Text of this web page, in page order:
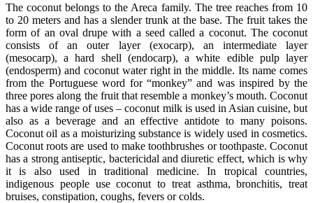
The coconut belongs to the Areca family. The tree reaches from 10
to 20 meters and has a slender trunk at the base. The fruit takes the
form of an oval drupe with a seed called a coconut. The coconut
consists of an outer layer (exocarp), an intermediate layer
(mesocarp), a hard shell (endocarp), a white edible pulp layer
(endosperm) and coconut water right in the middle. Its name comes
from the Portuguese word for “monkey” and was inspired by the
three pores along the fruit that resemble a monkey’s mouth. Coconut
has a wide range of uses – coconut milk is used in Asian cuisine, but
also as a beverage and an effective antidote to many poisons.
Coconut oil as a moisturizing substance is widely used in cosmetics.
Coconut roots are used to make toothbrushes or toothpaste. Coconut
has a strong antiseptic, bactericidal and diuretic effect, which is why
it is also used in traditional medicine. In tropical countries,
indigenous people use coconut to treat asthma, bronchitis, treat
bruises, constipation, coughs, fevers or colds.